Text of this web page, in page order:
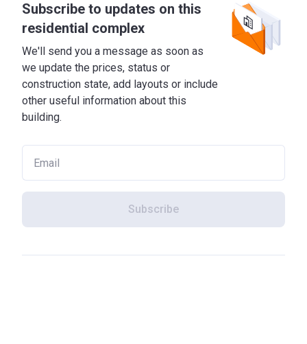
Subscribe to updates on this
residential complex
We'll send you a message as soon as
we update the prices, status or
construction state, add layouts or include
other useful information about this
building.
Subscribe